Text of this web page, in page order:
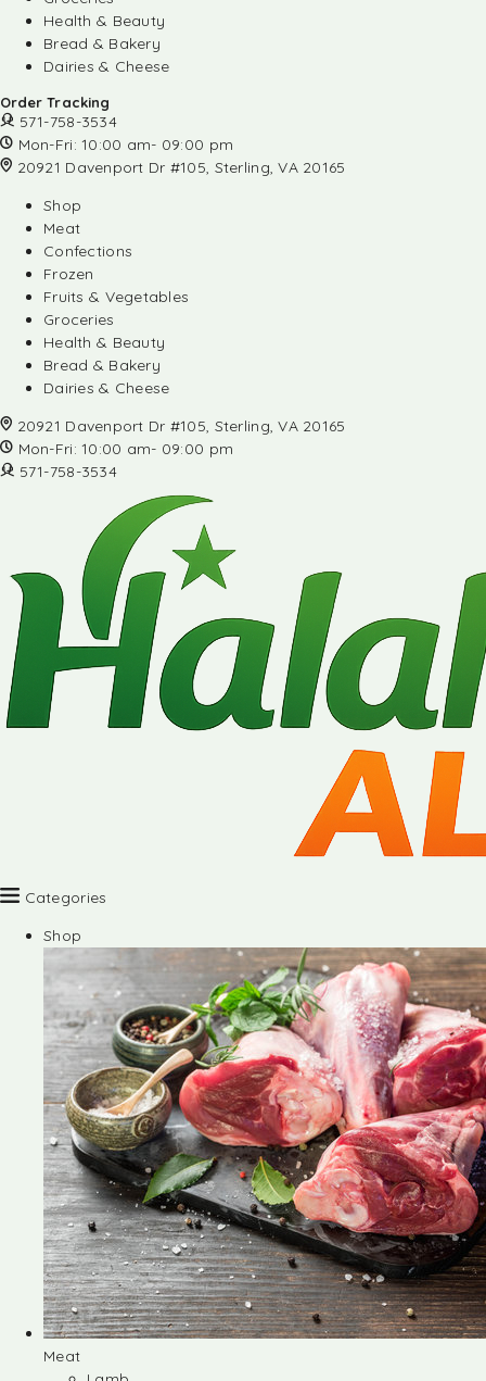
Health & Beauty
Bread & Bakery
Dairies & Cheese
Order Tracking
571-758-3534
Mon-Fri: 10:00 am- 09:00 pm
20921 Davenport Dr #105, Sterling, VA 20165
Shop
Meat
Confections
Frozen
Fruits & Vegetables
Groceries
Health & Beauty
Bread & Bakery
Dairies & Cheese
20921 Davenport Dr #105, Sterling, VA 20165
Mon-Fri: 10:00 am- 09:00 pm
571-758-3534
Categories
Shop
Meat